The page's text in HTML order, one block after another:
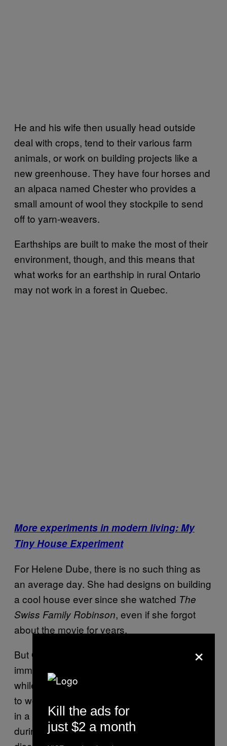
He and his wife then usually head outside
deal with crops, tend to their various farm
animals, or work on building projects like a
new greenhouse. They have four horses and
an alpaca named Chester who provides a
small amount of wool they stockpile to send
off to yarn-weavers.
Earthships are built to make the most of their
environment, though, and this means that
what works for an earthship in rural Ontario
may not work in a forest in Quebec.
More experiments in modern living: My
Tiny House Experiment
For Helene Dube, there is no such thing as
an average day. She had designs on building
a cool house ever since she watched The
Swiss Family Robinson, even if she forgot
about the movie for years.
But Quebec doesn’t exactly enjoy the same
immaculate weather of the South Pacific, and
while working as a stock trader, Dube started
to wonder whether it would be possible to live
in a greenhouse in order to stay warmer
during the winter months. She eventually
×
Kill the ads for
just $2 a month